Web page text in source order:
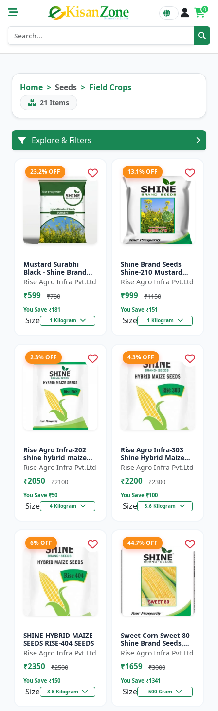
0
Home Seeds Field Crops
21 Items
Explore & Filters
23.2% OFF
Mustard Surabhi
Black - Shine Brand
Seeds
Rise Agro Infra Pvt.Ltd
₹599 ₹780
You Save ₹181
Size 1 Kilogram
13.1% OFF
Shine Brand Seeds
Shine-210 Mustard
Seeds (1 Kg)
Rise Agro Infra Pvt.Ltd
₹999 ₹1150
You Save ₹151
Size 1 Kilogram
2.3% OFF
Rise Agro Infra-202
shine hybrid maize
seeds
Rise Agro Infra Pvt.Ltd
₹2050 ₹2100
You Save ₹50
Size 4 Kilogram
4.3% OFF
Rise Agro Infra-303
Shine Hybrid Maize
Seeds
Rise Agro Infra Pvt.Ltd
₹2200 ₹2300
You Save ₹100
Size 3.6 Kilogram
6% OFF
SHINE HYBRID MAIZE
SEEDS RISE-404 SEEDS
Rise Agro Infra Pvt.Ltd
₹2350 ₹2500
You Save ₹150
Size 3.6 Kilogram
44.7% OFF
Sweet Corn Sweet 80 -
Shine Brand Seeds,
Makka
Rise Agro Infra Pvt.Ltd
₹1659 ₹3000
You Save ₹1341
Size 500 Gram